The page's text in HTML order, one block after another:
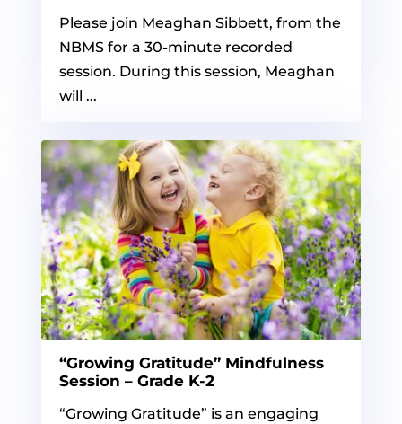
Please join Meaghan Sibbett, from the
NBMS for a 30-minute recorded
session. During this session, Meaghan
will ...
“Growing Gratitude” Mindfulness
Session – Grade K-2
“Growing Gratitude” is an engaging